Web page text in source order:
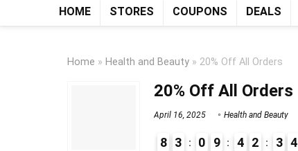
HOME STORES COUPONS DEALS
Home » Health and Beauty » 20% Off All Orders
20% Off All Orders
April 16, 2025 Health and Beauty
8 3 0 9 4 2 3 4